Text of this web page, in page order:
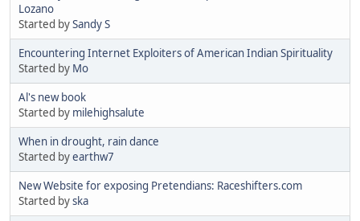
Lozano
Started bySandy S
Encountering Internet Exploiters of American Indian Spirituality
Started by Mo
Al's new book
Started by milehighsalute
When in drought, rain dance
Started byearthw7
New Website for exposing Pretendians: Raceshifters.com
Started byska